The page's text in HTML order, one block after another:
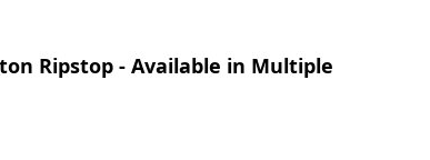
Ripstop - Available in Multiple